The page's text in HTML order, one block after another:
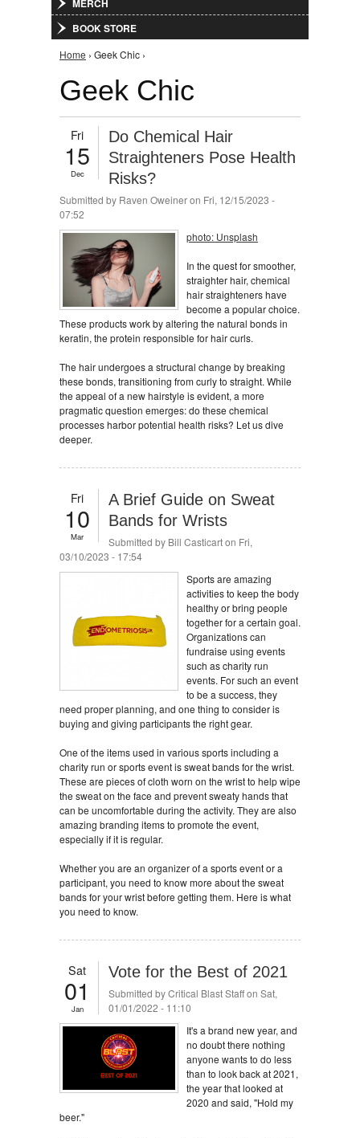
MERCH
BOOK STORE
You are here
Home › Geek Chic ›
Geek Chic
Fri
15
Dec
Do Chemical Hair
Straighteners Pose Health
Risks?
Submitted by Raven Oweineron Fri, 12/15/2023 -
07:52
photo: Unsplash
In the quest for smoother,
straighter hair, chemical
hair straighteners have
become a popular choice.
These products work by altering the natural bonds in
keratin, the protein responsible for hair curls.
The hair undergoes a structural change by breaking
these bonds, transitioning from curly to straight. While
the appeal of a new hairstyle is evident, a more
pragmatic question emerges: do these chemical
processes harbor potential health risks? Let us dive
deeper.
Fri
10
Mar
A Brief Guide on Sweat
Bands for Wrists
Submitted by Bill Casticarton Fri,
03/10/2023 - 17:54
Sports are amazing
activities to keep the body
healthy or bring people
together for a certain goal.
Organizations can
fundraise using events
such as charity run
events. For such an event
to be a success, they
need proper planning, and one thing to consider is
buying and giving participants the right gear.
One of the items used in various sports including a
charity run or sports event is sweat bands for the wrist.
These are pieces of cloth worn on the wrist to help wipe
the sweat on the face and prevent sweaty hands that
can be uncomfortable during the activity. They are also
amazing branding items to promote the event,
especially if it is regular.
Whether you are an organizer of a sports event or a
participant, you need to know more about the sweat
bands for your wrist before getting them. Here is what
you need to know.
Sat
01
Jan
Vote for the Best of 2021
Submitted byCritical Blast Staffon Sat,
01/01/2022 - 11:10
It's a brand new year, and
no doubt there nothing
anyone wants to do less
than to look back at 2021,
the year that looked at
2020 and said, "Hold my
beer."